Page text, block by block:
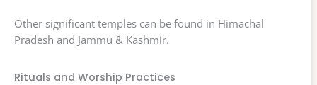
Other significant temples can be found in Himachal
Pradesh and Jammu & Kashmir.
Rituals and Worship Practices